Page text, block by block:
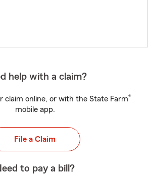
help with a claim?
claim online, or with the State Farm®
mobile app.
File a Claim
to pay a bill?